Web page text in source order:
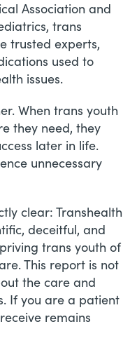
Association and
trans
trusted experts,
used to
issues.
When trans youth
they need, they
later in life.
unnecessary
clear: Transhealth
deceitful, and
trans youth of
This report is not
the care and
If you are a patient
remains